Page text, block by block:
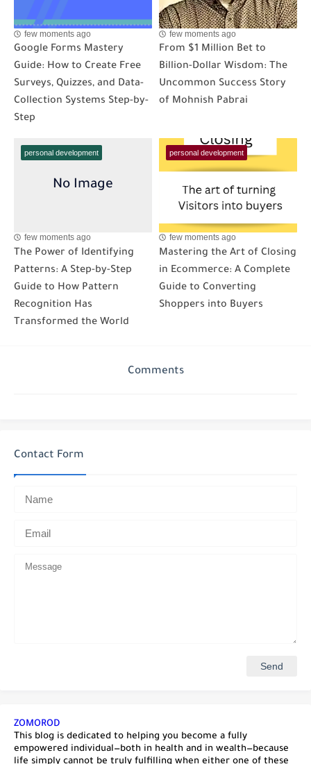
few moments ago
Google Forms Mastery
Guide: How to Create Free
Surveys, Quizzes, and Data-
Collection Systems Step-by-
Step
few moments ago
From $1 Million Bet to
Billion-Dollar Wisdom: The
Uncommon Success Story
of Mohnish Pabrai
personal development
few moments ago
The Power of Identifying
Patterns: A Step-by-Step
Guide to How Pattern
Recognition Has
Transformed the World
personal development
few moments ago
Mastering the Art of Closing
in Ecommerce: A Complete
Guide to Converting
Shoppers into Buyers
Comments
Contact Form
ZOMOROD
This blog is dedicated to helping you become a fully
empowered individual—both in health and in wealth—because
life simply cannot be truly fulfilling when either one of these